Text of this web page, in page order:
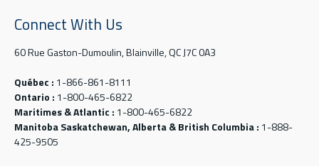
Connect With Us
60 Rue Gaston-Dumoulin, Blainville, QC J7C 0A3
Québec : 1-866-861-8111
Ontario : 1-800-465-6822
Maritimes & Atlantic : 1-800-465-6822
Manitoba Saskatchewan, Alberta & British Columbia : 1-888-
425-9505